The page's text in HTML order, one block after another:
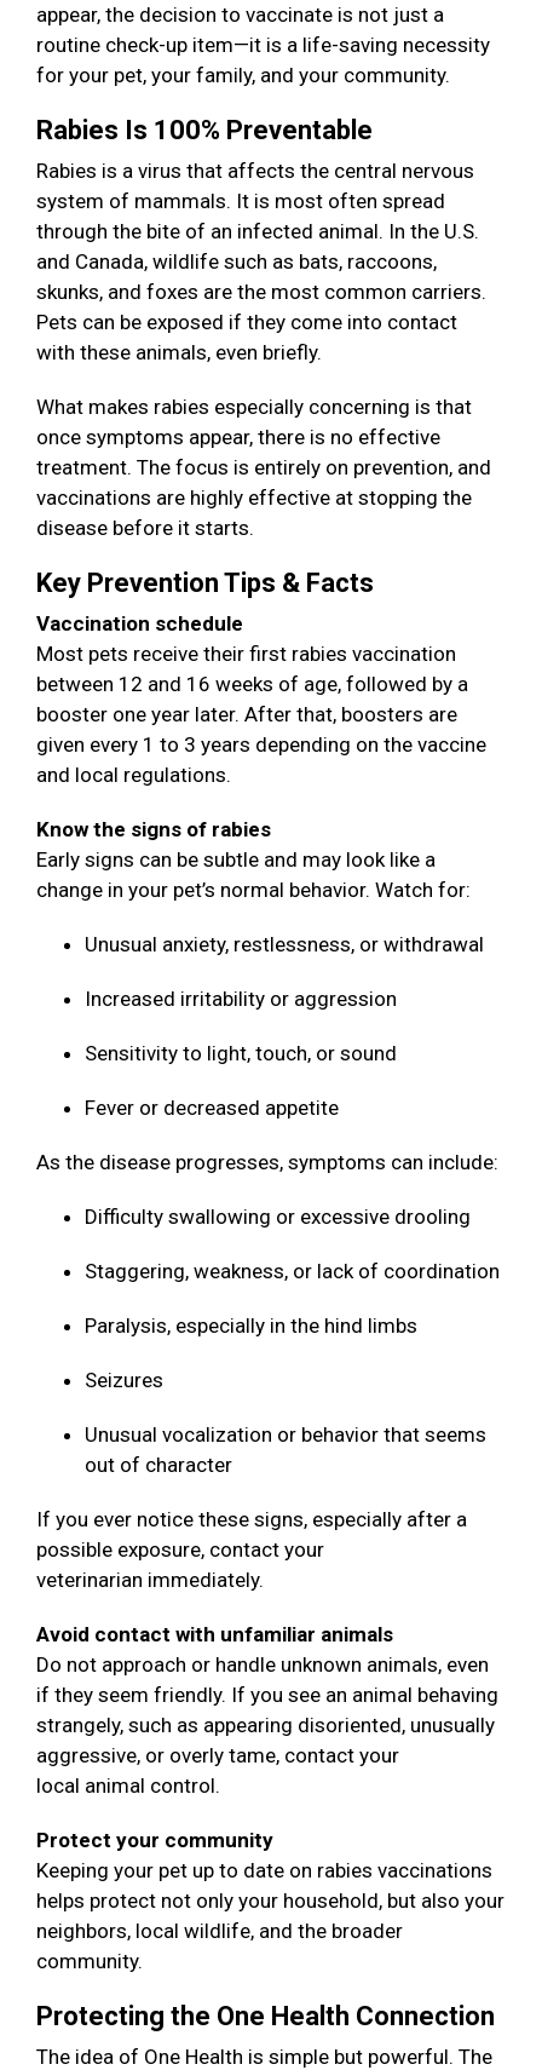
appear, the decision to vaccinate is not just a
routine check-up item—it is a life-saving necessity
for your pet, your family, and your community.
Rabies Is 100% Preventable
Rabies is a virus that affects the central nervous
system of mammals. It is most often spread
through the bite of an infected animal. In the U.S.
and Canada, wildlife such as bats, raccoons,
skunks, and foxes are the most common carriers.
Pets can be exposed if they come into contact
with these animals, even briefly.
What makes rabies especially concerning is that
once symptoms appear, there is no effective
treatment. The focus is entirely on prevention, and
vaccinations are highly effective at stopping the
disease before it starts.
Key Prevention Tips & Facts
Vaccination schedule
Most pets receive their first rabies vaccination
between 12 and 16 weeks of age, followed by a
booster one year later. After that, boosters are
given every 1 to 3 years depending on the vaccine
and local regulations.
Know the signs of rabies
Early signs can be subtle and may look like a
change in your pet’s normal behavior. Watch for:
Unusual anxiety, restlessness, or withdrawal
Increased irritability or aggression
Sensitivity to light, touch, or sound
Fever or decreased appetite
As the disease progresses, symptoms can include:
Difficulty swallowing or excessive drooling
Staggering, weakness, or lack of coordination
Paralysis, especially in the hind limbs
Seizures
Unusual vocalization or behavior that seems
out of character
If you ever notice these signs, especially after a
possible exposure, contact your
veterinarian immediately.
Avoid contact with unfamiliar animals
Do not approach or handle unknown animals, even
if they seem friendly. If you see an animal behaving
strangely, such as appearing disoriented, unusually
aggressive, or overly tame, contact your
local animal control.
Protect your community
Keeping your pet up to date on rabies vaccinations
helps protect not only your household, but also your
neighbors, local wildlife, and the broader
community.
Protecting the One Health Connection
The idea of One Health is simple but powerful. The